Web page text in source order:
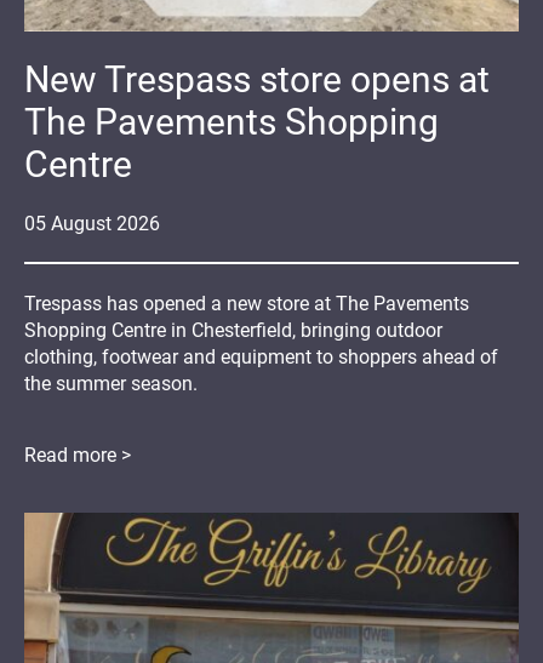
05 August 2026
New Trespass store opens at
The Pavements Shopping
Centre
Trespass has opened a new store at The Pavements
Shopping Centre in Chesterfield, bringing outdoor
clothing, footwear and equipment to shoppers ahead of
the summer season.
Read more >